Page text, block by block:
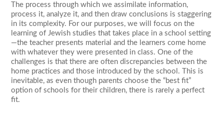
The process through which we assimilate information,
process it, analyze it, and then draw conclusions is staggering
in its complexity. For our purposes, we will focus on the
learning of Jewish studies that takes place in a school setting
—the teacher presents material and the learners come home
with whatever they were presented in class. One of the
challenges is that there are often discrepancies between the
home practices and those introduced by the school. This is
inevitable, as even though parents choose the “best fit”
option of schools for their children, there is rarely a perfect
fit.